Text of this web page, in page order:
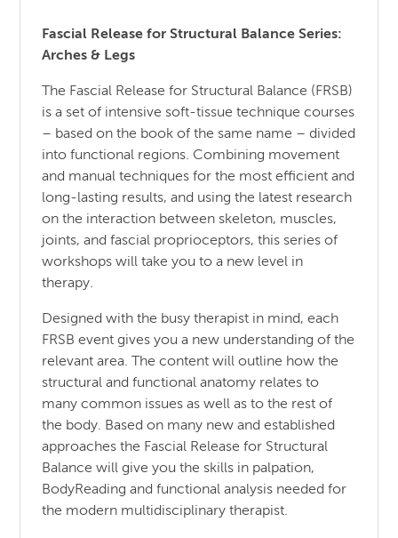
Fascial Release for Structural Balance Series:
Arches & Legs
The Fascial Release for Structural Balance (FRSB)
is a set of intensive soft-tissue technique courses
– based on the book of the same name – divided
into functional regions. Combining movement
and manual techniques for the most efficient and
long-lasting results, and using the latest research
on the interaction between skeleton, muscles,
joints, and fascial proprioceptors, this series of
workshops will take you to a new level in
therapy.
Designed with the busy therapist in mind, each
FRSB event gives you a new understanding of the
relevant area. The content will outline how the
structural and functional anatomy relates to
many common issues as well as to the rest of
the body. Based on many new and established
approaches the Fascial Release for Structural
Balance will give you the skills in palpation,
BodyReading and functional analysis needed for
the modern multidisciplinary therapist.